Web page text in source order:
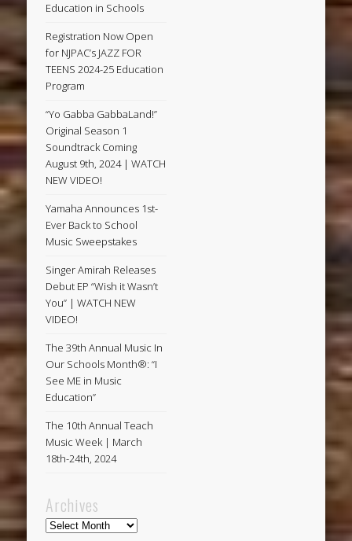
Education in Schools
Registration Now Open
for NJPAC’s JAZZ FOR
TEENS 2024-25 Education
Program
“Yo Gabba GabbaLand!”
Original Season 1
Soundtrack Coming
August 9th, 2024 | WATCH
NEW VIDEO!
Yamaha Announces 1st-
Ever Back to School
Music Sweepstakes
Singer Amirah Releases
Debut EP “Wish it Wasn’t
You” | WATCH NEW
VIDEO!
The 39th Annual Music In
Our Schools Month®: “I
See ME in Music
Education”
The 10th Annual Teach
Music Week | March
18th-24th, 2024
Archives
Archives